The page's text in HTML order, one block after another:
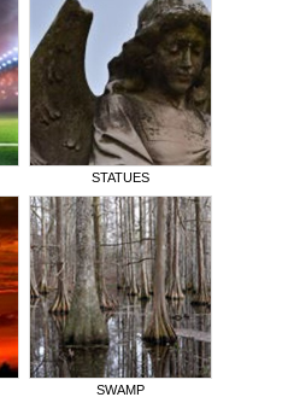
STATUES
SWAMP